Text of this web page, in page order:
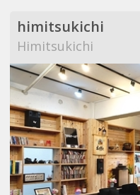
himitsukichi
Himitsukichi